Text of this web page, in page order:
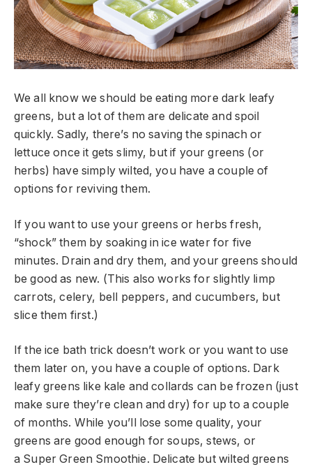
We all know we should be eating more dark leafy
greens, but a lot of them are delicate and spoil
quickly. Sadly, there’s no saving the spinach or
lettuce once it gets slimy, but if your greens (or
herbs) have simply wilted, you have a couple of
options for reviving them.
If you want to use your greens or herbs fresh,
“shock” them by soaking in ice water for five
minutes. Drain and dry them, and your greens should
be good as new. (This also works for slightly limp
carrots, celery, bell peppers, and cucumbers, but
slice them first.)
If the ice bath trick doesn’t work or you want to use
them later on, you have a couple of options. Dark
leafy greens like kale and collards can be frozen (just
make sure they’re clean and dry) for up to a couple
of months. While you’ll lose some quality, your
greens are good enough for soups, stews, or
a Super Green Smoothie. Delicate but wilted greens